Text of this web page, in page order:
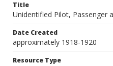
Title
Unidentified Pilot, Passenger
Date Created
approximately 1918-1920
Resource Type